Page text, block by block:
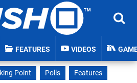
FEATURES VIDEOS
Point Polls Features